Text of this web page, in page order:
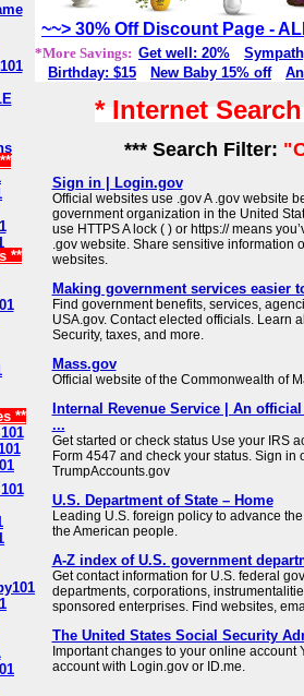
**
**
~~> 30% Off Discount Page -
*More Savings: Get well: 20%
Birthday: $15
New Baby 15% off
* Internet
*** Search Filter:
Sign in | Login.gov
Official websites use .gov A .gov website
government organization in the United
use HTTPS A lock ( ) or https:// means
.gov website. Share sensitive information
websites.
Making government services easier
Find government benefits, services,
USA.gov. Contact elected officials. Learn
Security, taxes, and more.
Mass.gov
Official website of the Commonwealth of
Internal Revenue Service | An
...
Get started or check status Use your IRS
Form 4547 and check your status. Sign in
TrumpAccounts.gov
U.S. Department of State – Home
Leading U.S. foreign policy to advance
the American people.
A-Z index of U.S. government
Get contact information for U.S. federal
departments, corporations,
sponsored enterprises. Find websites,
The United States Social Security
Important changes to your online account
account with Login.gov or ID.me.